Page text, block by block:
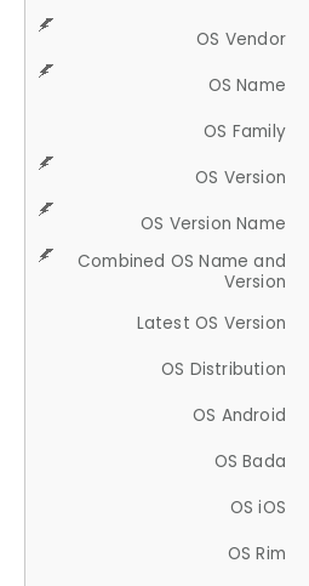
OS Vendor
OS Name
OS Family
OS Version
OS Version Name
Combined OS Name and
Version
Latest OS Version
OS Distribution
OS Android
OS Bada
OS iOS
OS Rim